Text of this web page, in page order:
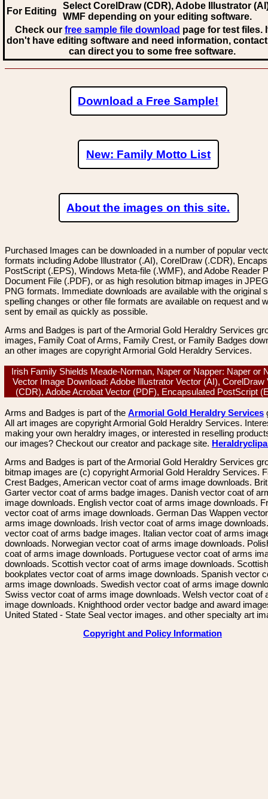
For Editing
Select CorelDraw (CDR), Adobe Illustrator
WMF depending on your editing software.
Check our free sample file download page for test files.
don't have editing software and need information,
can direct you to some free software.
Download a Free Sample!
New: Family Motto List
About the images on this site.
Purchased Images can be downloaded in a number of popular
formats including Adobe Illustrator (.AI), CorelDraw (.CDR),
PostScript (.EPS), Windows Meta-file (.WMF), and Adobe Reader
Document File (.PDF), or as high resolution bitmap images in
PNG formats. Immediate downloads are available with the original
spelling changes or other file formats are available on request and
sent by email as quickly as possible.
Arms and Badges is part of the Armorial Gold Heraldry Services
images, Family Coat of Arms, Family Crest, or Family Badges
an other images are copyright Armorial Gold Heraldry Services.
Irish Family Shields Meade-Norman, Naper or Napper: Naper or
Vector Image Download: Adobe Illustrator Vector (AI), CorelDraw
(CDR), Adobe Acrobat Vector (PDF), Encapsulated PostScript
Arms and Badges is part of the Armorial Gold Heraldry Services
All art images are copyright Armorial Gold Heraldry Services.
making your own heraldry images, or interested in reselling
our images? Checkout our creator and package site.
Arms and Badges is part of the Armorial Gold Heraldry Services
bitmap images are (c) copyright Armorial Gold Heraldry Services.
Crest Badges, American vector coat of arms image downloads.
Garter vector coat of arms badge images. Danish vector coat of
image downloads. English vector coat of arms image downloads.
vector coat of arms image downloads. German Das Wappen
arms image downloads. Irish vector coat of arms image
vector coat of arms badge images. Italian vector coat of arms
downloads. Norwegian vector coat of arms image downloads.
coat of arms image downloads. Portuguese vector coat of arms
downloads. Scottish vector coat of arms image downloads. Scottish
bookplates vector coat of arms image downloads. Spanish vector
arms image downloads. Swedish vector coat of arms image
Swiss vector coat of arms image downloads. Welsh vector coat of
image downloads. Knighthood order vector badge and award
United Stated - State Seal vector images. and other specialty art
Copyright and Policy Information